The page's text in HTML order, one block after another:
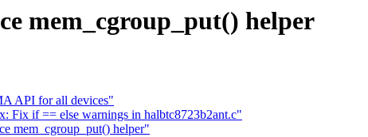
mem_cgroup_put() helper
API for all devices"
Fix if == else warnings in halbtc8723b2ant.c"
mem_cgroup_put() helper"